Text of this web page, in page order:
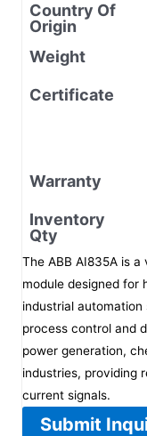
Country Of
Origin
Weight
Certificate
Warranty
Inventory
Qty
The ABB AI835A is
module designed for
industrial
process control and
power generation,
industries, providing
current signals.
Submit